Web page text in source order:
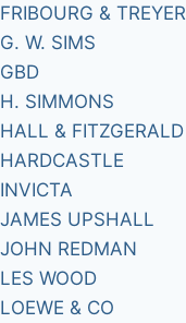
FRIBOURG & TREYER
G. W. SIMS
GBD
H. SIMMONS
HALL & FITZGERALD
HARDCASTLE
INVICTA
JAMES UPSHALL
JOHN REDMAN
LES WOOD
LOEWE & CO